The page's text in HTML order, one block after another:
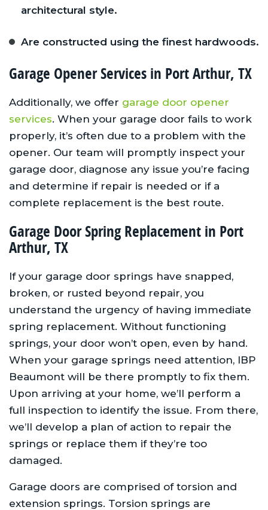
architectural style.
Are constructed using the finest hardwoods.
Garage Opener Services in Port Arthur, TX
Additionally, we offer garage door opener
services. When your garage door fails to work
properly, it’s often due to a problem with the
opener. Our team will promptly inspect your
garage door, diagnose any issue you’re facing
and determine if repair is needed or if a
complete replacement is the best route.
Garage Door Spring Replacement in Port
Arthur, TX
If your garage door springs have snapped,
broken, or rusted beyond repair, you
understand the urgency of having immediate
spring replacement. Without functioning
springs, your door won’t open, even by hand.
When your garage springs need attention, IBP
Beaumont will be there promptly to fix them.
Upon arriving at your home, we’ll perform a
full inspection to identify the issue. From there,
we’ll develop a plan of action to repair the
springs or replace them if they’re too
damaged.
Garage doors are comprised of torsion and
extension springs. Torsion springs are